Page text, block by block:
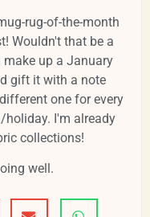
rug-of-the-month
Wouldn't that be a
up a January
gift it with a note
one for every
holiday. I'm already
collections!
well.